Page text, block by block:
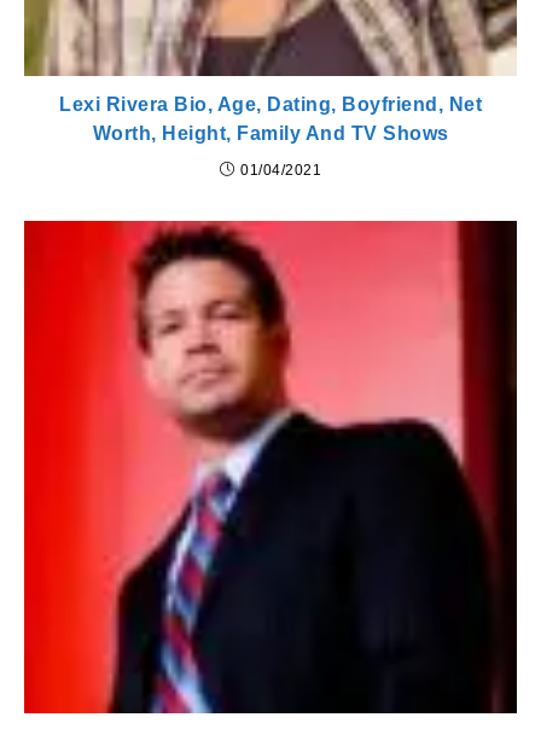
Lexi Rivera Bio, Age, Dating, Boyfriend, Net
Worth, Height, Family And TV Shows
01/04/2021